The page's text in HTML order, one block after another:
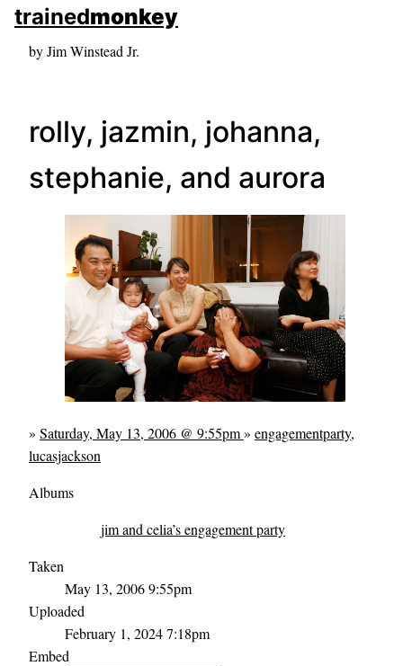
skip to sidebar
skip to search box
trainedmonkey
by Jim Winstead Jr.
rolly, jazmin, johanna,
stephanie, and aurora
» Saturday, May 13, 2006 @ 9:55pm» engagementparty,
lucasjackson
Albums
jim and celia’s engagement party
Taken
May 13, 2006 9:55pm
Uploaded
February 1, 2024 7:18pm
Embed